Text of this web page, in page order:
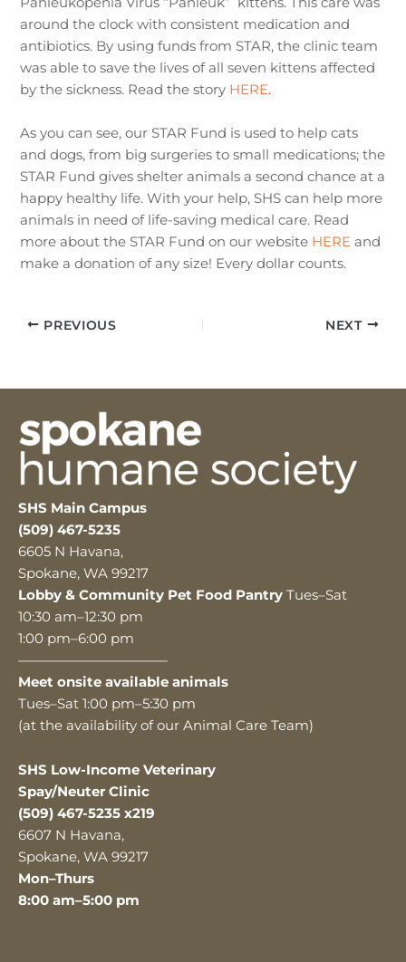
around the clock with consistent medication and
antibiotics. By using funds from STAR, the clinic team
was able to save the lives of all seven kittens affected
by the sickness. Read the story HERE.
As you can see, our STAR Fund is used to help cats
and dogs, from big surgeries to small medications; the
STAR Fund gives shelter animals a second chance at a
happy healthy life. With your help, SHS can help more
animals in need of life-saving medical care. Read
more about the STAR Fund on our website HERE and
make a donation of any size! Every dollar counts.
PREVIOUS NEXT
SHS Main Campus
(509) 467-5235
6605 N Havana,
Spokane, WA 99217
Lobby & Community Pet Food Pantry Tues–Sat
10:30 am–12:30 pm
1:00 pm–6:00 pm
———————————
Meet onsite available animals
Tues–Sat 1:00 pm–5:30 pm
(at the availability of our Animal Care Team)
SHS Low-Income Veterinary
Spay/Neuter Clinic
(509) 467-5235 x219
6607 N Havana,
Spokane, WA 99217
Mon–Thurs
8:00 am–5:00 pm